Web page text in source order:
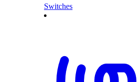
Switches